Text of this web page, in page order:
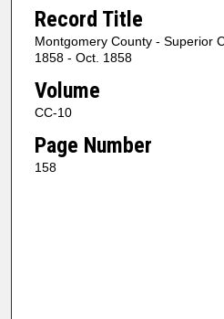
Record Title
Montgomery County - Superior
1858 - Oct. 1858
Volume
CC-10
Page Number
158